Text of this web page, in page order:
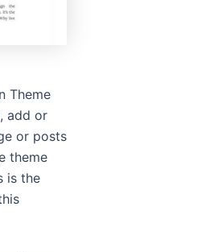
Theme
add or
or posts
theme
is the